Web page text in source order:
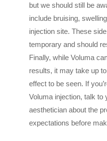
but we should still be
include bruising,
injection site. These
temporary and should
Finally, while Voluma
results, it may take up
effect to be seen. If
Voluma injection, talk to
aesthetician about the
expectations before